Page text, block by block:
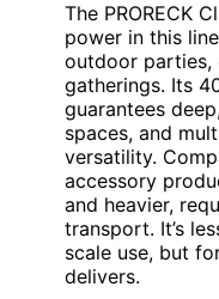
The PRORECK
power in this
outdoor parties,
gatherings. Its
guarantees
spaces, and
versatility.
accessory
and heavier,
transport. It’s
scale use, but
delivers.